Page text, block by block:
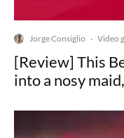
Jorge Consiglio · Video
[Review] This
into a nosy